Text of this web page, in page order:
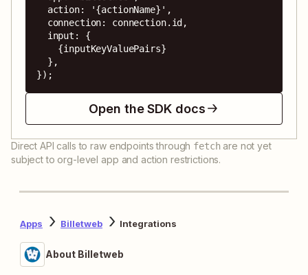
});
Open the SDK docs
Direct API calls to raw endpoints through fetch are not yet
subject to org-level app and action restrictions.
Apps Billetweb Integrations
About Billetweb